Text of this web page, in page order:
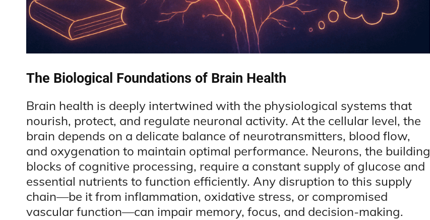
The Biological Foundations of Brain Health
Brain health is deeply intertwined with the physiological systems that
nourish, protect, and regulate neuronal activity. At the cellular level, the
brain depends on a delicate balance of neurotransmitters, blood flow,
and oxygenation to maintain optimal performance. Neurons, the building
blocks of cognitive processing, require a constant supply of glucose and
essential nutrients to function efficiently. Any disruption to this supply
chain—be it from inflammation, oxidative stress, or compromised
vascular function—can impair memory, focus, and decision-making.